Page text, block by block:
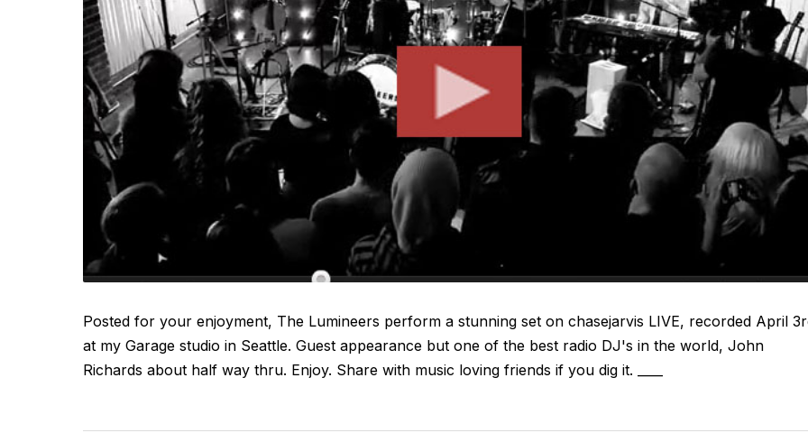
Posted for your enjoyment, The Lumineers perform a stunning set on chasejarvis LIVE, recorded April
at my Garage studio in Seattle. Guest appearance but one of the best radio DJ's in the world, John
Richards about half way thru. Enjoy. Share with music loving friends if you dig it. ____